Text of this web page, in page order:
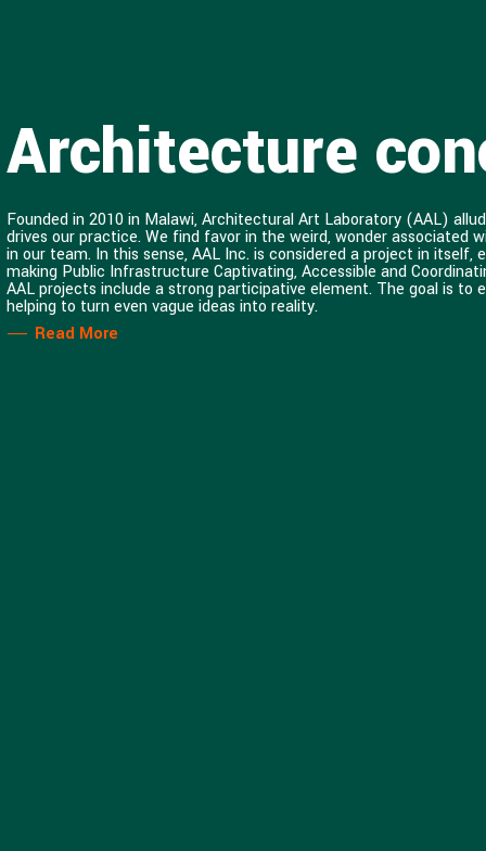
Architecture
Founded in 2010 in Malawi, Architectural Art Laboratory (AAL)
drives our practice. We find favor in the weird, wonder associated
in our team. In this sense, AAL Inc. is considered a project in
making Public Infrastructure Captivating, Accessible and
AAL projects include a strong participative element. The goal is
helping to turn even vague ideas into reality.
Read More